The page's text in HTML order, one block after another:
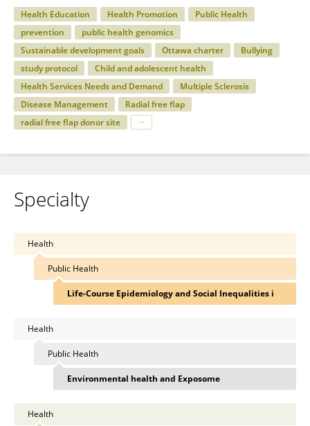
Health Education Health Promotion
Public Health
prevention
public health genomics
Sustainable development goals
Ottawa charter
Bullying
study protocol
Child and adolescent health
Health Services Needs and Demand
Multiple Sclerosis
Disease Management
Radial free flap
radial free flap donor site
Specialty
Health
Public Health
Life-Course Epidemiology and Social Inequalities i
Health
Public Health
Environmental health and Exposome
Health